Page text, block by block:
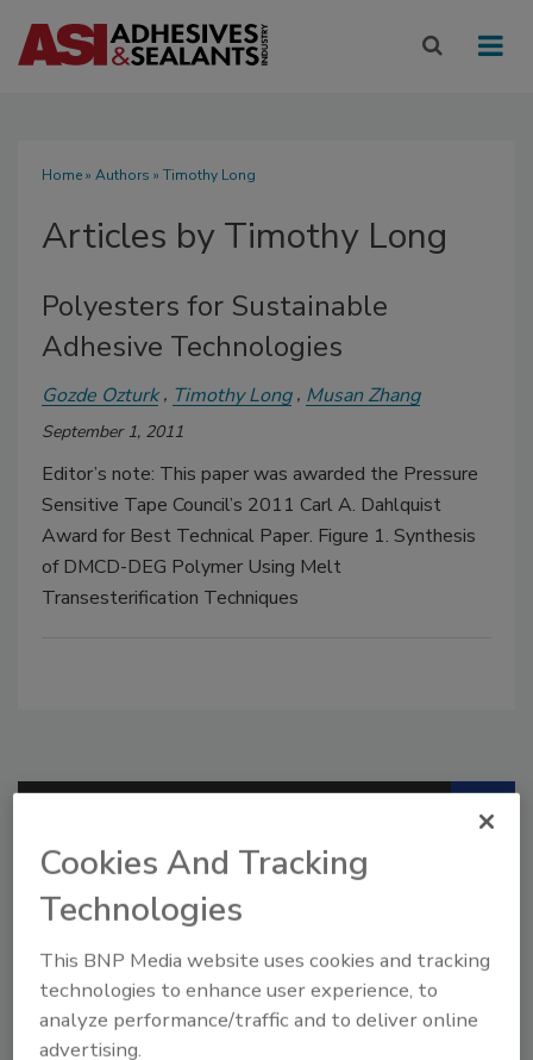
Home» Authors » Timothy Long
Articles by Timothy Long
Polyesters for Sustainable
Adhesive Technologies
Gozde Ozturk Timothy Long Musan Zhang
September 1, 2011
Editor’s note: This paper was awarded the Pressure
Sensitive Tape Council’s 2011 Carl A. Dahlquist
Award for Best Technical Paper. Figure 1. Synthesis
of DMCD-DEG Polymer Using Melt
Transesterification Techniques
Cookies And Tracking
Technologies
This BNP Media website uses cookies and tracking
technologies to enhance user experience, to
analyze performance/traffic and to deliver online
advertising.